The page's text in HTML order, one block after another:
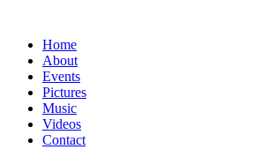
Home
About
Events
Pictures
Music
Videos
Contact